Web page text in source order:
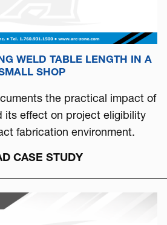
WELD TABLE LENGTH IN A
SHOP
the practical impact of
its effect on project eligibility
fabrication environment.
CASE STUDY